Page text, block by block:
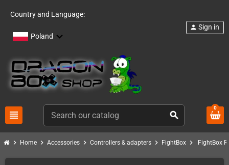
Country and Language:
Poland
view_headline search
person Sign in
0
chevron_right Home chevron_right Accessories chevron_right Controllers & adapters chevron_right FightBox chevron_right FightBox